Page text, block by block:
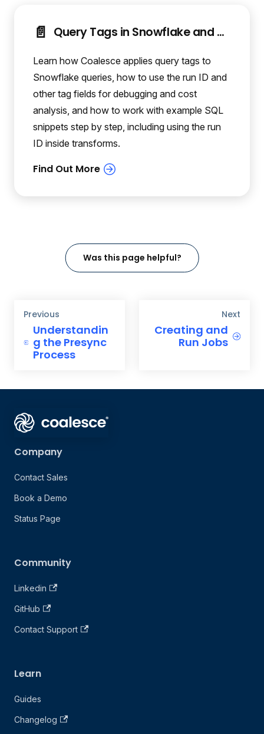
📄️ Query Tags in Snowflake and Coalesce
Learn how Coalesce applies query tags to
Snowflake queries, how to use the run ID and
other tag fields for debugging and cost
analysis, and how to work with example SQL
snippets step by step, including using the run
ID inside transforms.
Was this page helpful?
Previous
Understandin
g the Presync
Process
Next
Creating and
Run Jobs
Company
Contact Sales
Book a Demo
Status Page
Community
Linkedin
GitHub
Contact Support
Learn
Guides
Changelog